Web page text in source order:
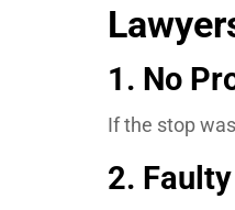
1. No
If the stop
2.